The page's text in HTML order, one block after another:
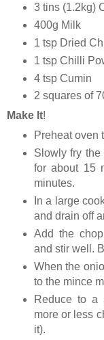
3 tins (1.2kg)
400g Milk
1 tsp Dried
1 tsp Chilli
4 tsp Cumin
2 squares of
Make It!
Preheat oven
Slowly fry
for about 15
minutes.
In a large
and drain off
Add the
and stir well.
When the
to the mince
Reduce to a
more or less
it).